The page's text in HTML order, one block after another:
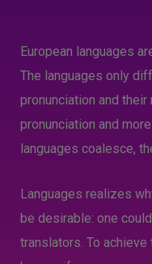
European languages
The languages only
pronunciation and
pronunciation and
languages coalesce,
Languages realizes
be desirable: one
translators. To